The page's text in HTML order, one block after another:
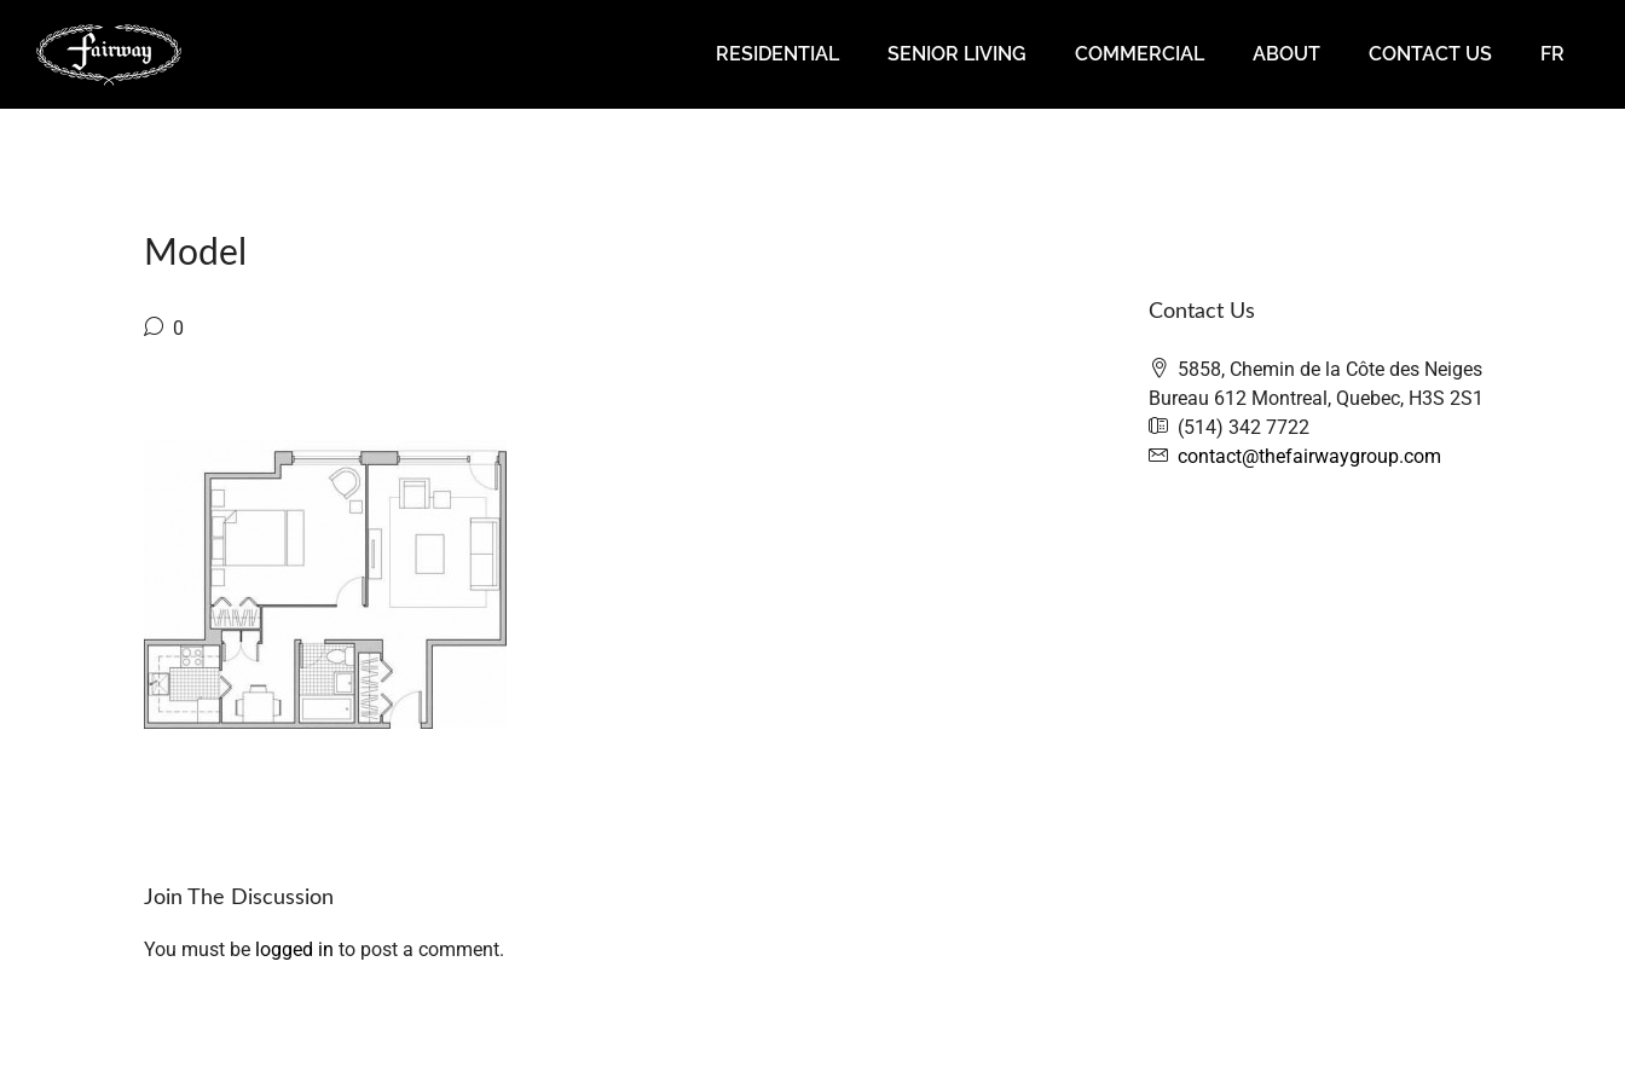
RESIDENTIAL SENIOR LIVING COMMERCIAL ABOUT CONTACT US FR
Model
0
Join The Discussion
You must be logged in to post a comment.
Contact Us
5858, Chemin de la Côte des Neiges
Bureau 612 Montreal, Quebec, H3S 2S1
(514) 342 7722
contact@thefairwaygroup.com